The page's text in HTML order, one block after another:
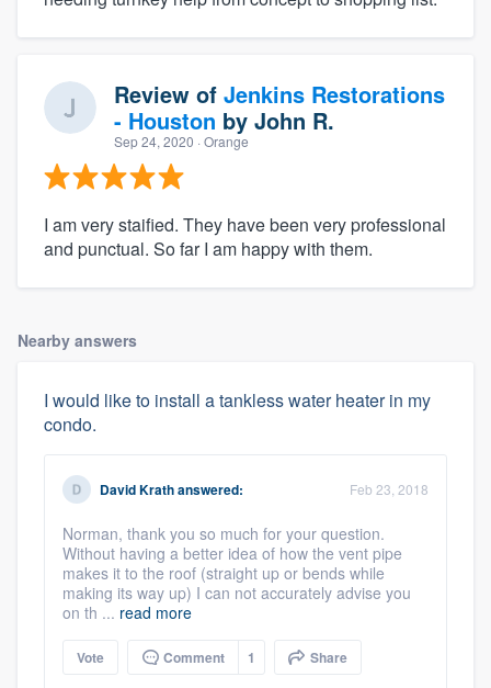
Review of Jenkins Restorations
- Houston by John R.
Sep 24, 2020 · Orange
I am very staified. They have been very professional
and punctual. So far I am happy with them.
Nearby answers
I would like to install a tankless water heater in my
condo.
David Krathanswered: Feb 23, 2018
Norman, thank you so much for your question.
Without having a better idea of how the vent pipe
makes it to the roof (straight up or bends while
making its way up) I can not accurately advise you
on th ... read more
Vote Comment 1 Share